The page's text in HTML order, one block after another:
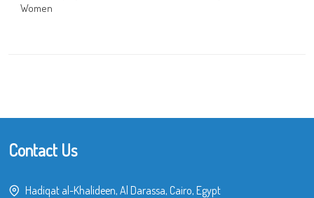
Women
Contact Us
Hadiqat al-Khalideen, Al Darassa, Cairo, Egypt